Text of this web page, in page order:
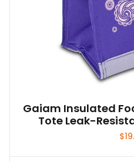
Gaiam Insulated
Tote Leak-
$